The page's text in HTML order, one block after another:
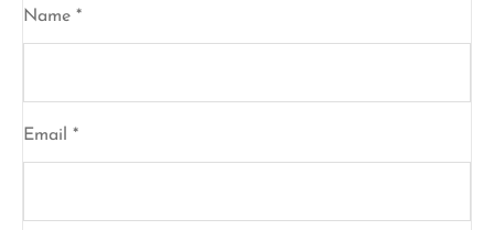
Name *
Email *